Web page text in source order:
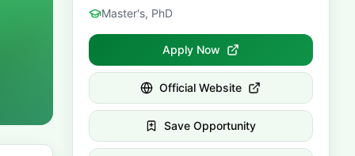
Master's, PhD
Apply Now
Official Website
Save Opportunity